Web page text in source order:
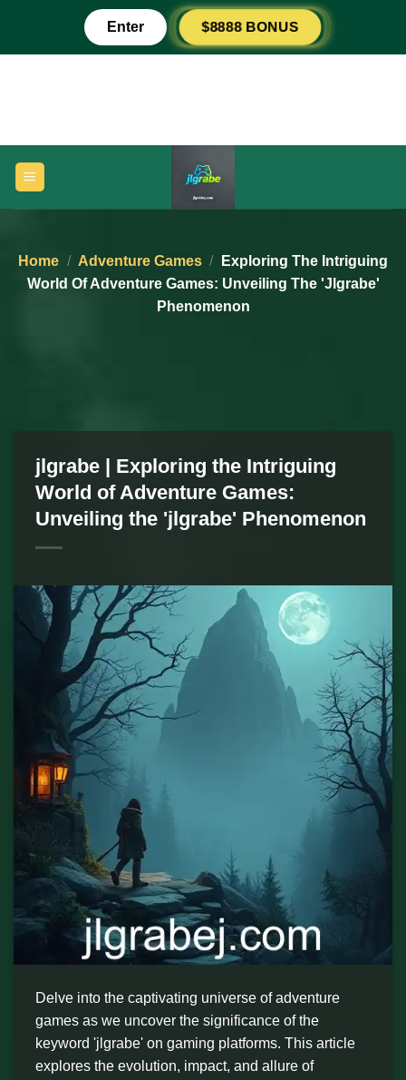
content
Enter $8888 BONUS
Home / Adventure Games /
Exploring The Intriguing
World Of Adventure Games: Unveiling The 'jlgrabe'
Phenomenon
jlgrabe | Exploring the Intriguing
World of Adventure Games:
Unveiling the 'jlgrabe' Phenomenon
Delve into the captivating universe of adventure
games as we uncover the significance of the
keyword 'jlgrabe' on gaming platforms. This article
explores the evolution, impact, and allure of